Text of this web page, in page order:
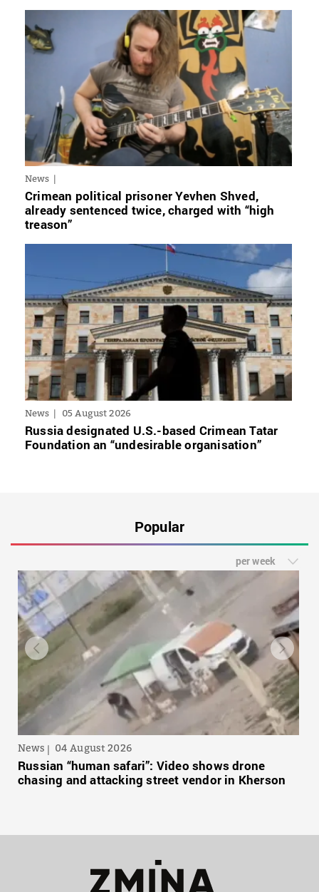
News
Crimean political prisoner Yevhen Shved,
already sentenced twice, charged with “high
treason”
News 05 August 2026
Russia designated U.S.-based Crimean Tatar
Foundation an “undesirable organisation”
Popular
per week
News 04 August 2026
Russian “human safari”: Video shows drone
chasing and attacking street vendor in Kherson